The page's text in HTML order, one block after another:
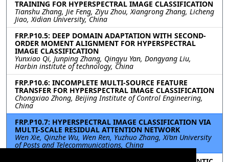
TRAINING FOR HYPERSPECTRAL IMAGE CLASSIFICATION
Tianshu Zhang, Jie Feng, Ziyu Zhou, Xiangrong Zhang, Licheng
Jiao, Xidian University, China
FRP.P10.5: DEEP DOMAIN ADAPTATION WITH SECOND-
ORDER MOMENT ALIGNMENT FOR HYPERSPECTRAL
IMAGE CLASSIFICATION
Yunxiao Qi, Junping Zhang, Qingyu Yan, Dongyang Liu,
Harbin institute of technology, China
FRP.P10.6: INCOMPLETE MULTI-SOURCE FEATURE
TRANSFER FOR HYPERSPECTRAL IMAGE CLASSIFICATION
Chongxiao Zhong, Beijing Institute of Control Engineering,
China
FRP.P10.7: HYPERSPECTRAL IMAGE CLASSIFICATION VIA
MULTI-SCALE RESIDUAL ATTENTION NETWORK
Wen Xie, Qinzhe Wu, Wen Ren, Yuzhuo Zhang, Xi’an University
of Posts and Telecommunications, China